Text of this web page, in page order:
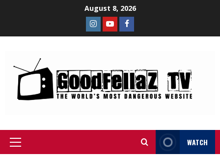
August 8, 2026
WATCH